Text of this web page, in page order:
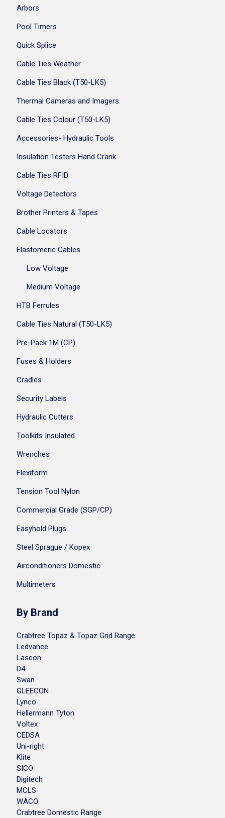
Arbors
Pool Timers
Quick Splice
Cable Ties Weather
Cable Ties Black (T50-LK5)
Thermal Cameras and Imagers
Cable Ties Colour (T50-LK5)
Accessories- Hydraulic Tools
Insulation Testers Hand Crank
Cable Ties RFID
Voltage Detectors
Brother Printers & Tapes
Cable Locators
Elastomeric Cables
Low Voltage
Medium Voltage
HTB Ferrules
Cable Ties Natural (T50-LK5)
Pre-Pack 1M (CP)
Fuses & Holders
Cradles
Security Labels
Hydraulic Cutters
Toolkits Insulated
Wrenches
Flexiform
Tension Tool Nylon
Commercial Grade (SGP/CP)
Easyhold Plugs
Steel Sprague / Kopex
Airconditioners Domestic
Multimeters
By Brand
Crabtree Topaz & Topaz Grid Range
Ledvance
Lascon
D4
Swan
GLEECON
Lynco
Hellermann Tyton
Voltex
CEDSA
Uni-right
Klite
SICO
Digitech
MCLS
WACO
Crabtree Domestic Range